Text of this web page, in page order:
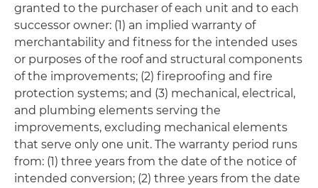
granted to the purchaser of each unit and to each
successor owner: (1) an implied warranty of
merchantability and fitness for the intended uses
or purposes of the roof and structural components
of the improvements; (2) fireproofing and fire
protection systems; and (3) mechanical, electrical,
and plumbing elements serving the
improvements, excluding mechanical elements
that serve only one unit. The warranty period runs
from: (1) three years from the date of the notice of
intended conversion; (2) three years from the date